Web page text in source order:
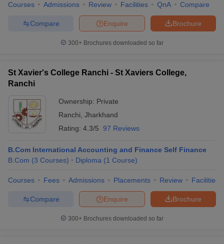
Courses Admissions Review Facilities QnA Compare
Brochure
Enquire
Compare
300+ Brochures downloaded so far
St Xavier's College Ranchi - St Xaviers College,
Ranchi
Ownership: Private
Ranchi Jharkhand
Rating: 4.3/5 97 Reviews
B.Com International Accounting and Finance Self Finance
B.Com (3 Courses) Diploma (1 Course)
Courses Fees Admissions Placements Review Facilities
Brochure
Enquire
Compare
300+ Brochures downloaded so far